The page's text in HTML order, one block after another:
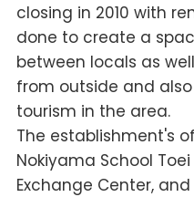
closing in 2010 with
done to create a
between locals as
from outside and
tourism in the area.
The establishment's
Nokiyama School
Exchange Center,